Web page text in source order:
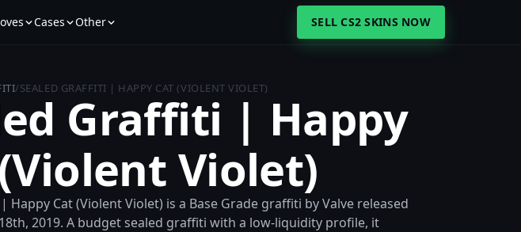
Cases Other SELL CS2 SKINS NOW
/SEALED GRAFFITI | HAPPY CAT (VIOLENT VIOLET)
Graffiti | Happy
Violet)
Happy Cat (Violent Violet) is a Base Grade graffiti by Valve released
2019. A budget sealed graffiti with a low-liquidity profile, it